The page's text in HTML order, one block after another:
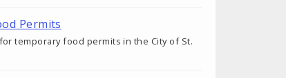
Permits
temporary food permits in the City of St.